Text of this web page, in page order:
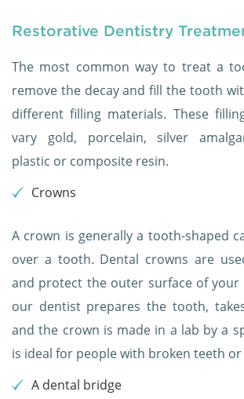
Restorative Dentistry
The most common way to treat a
remove the decay and fill the tooth
different filling materials. These
vary gold, porcelain, silver
plastic or composite resin.
Crowns
A crown is generally a tooth-shaped
over a tooth. Dental crowns are
and protect the outer surface of
our dentist prepares the tooth,
and the crown is made in a lab by a
is ideal for people with broken teeth or
A dental bridge